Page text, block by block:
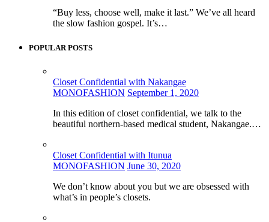
“Buy less, choose well, make it last.” We’ve all heard
the slow fashion gospel. It’s…
POPULAR POSTS
Closet Confidential with Nakangae
MONOFASHION September 1, 2020
In this edition of closet confidential, we talk to the
beautiful northern-based medical student, Nakangae.…
Closet Confidential with Itunua
MONOFASHION June 30, 2020
We don’t know about you but we are obsessed with
what’s in people’s closets.